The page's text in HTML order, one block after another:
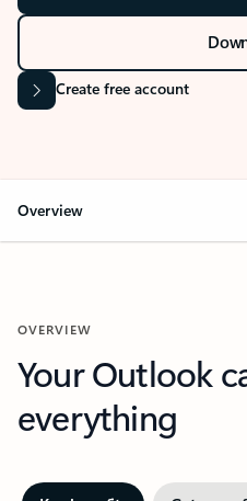
Create free account
Overview
OVERVIEW
Your Outlook
everything